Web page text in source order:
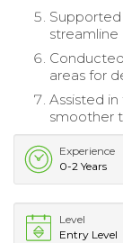
streamline
areas for
Assisted
smoother
Experience
0-2 Years
Level
Entry Level